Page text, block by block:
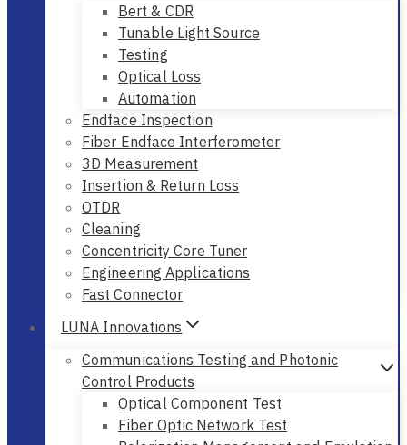
Bert & CDR
Tunable Light Source
Testing
Optical Loss
Automation
Endface Inspection
Fiber Endface Interferometer
3D Measurement
Insertion & Return Loss
OTDR
Cleaning
Concentricity Core Tuner
Engineering Applications
Fast Connector
LUNA Innovations
Communications Testing and Photonic
Control Products
Optical Component Test
Fiber Optic Network Test